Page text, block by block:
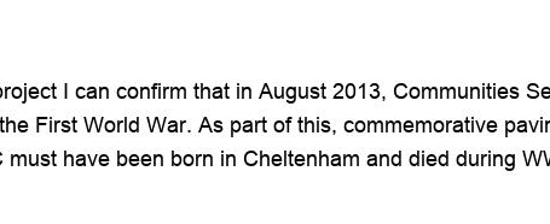
I can confirm that in August 2013, Communities
First World War. As part of this, commemorative
have been born in Cheltenham and died during